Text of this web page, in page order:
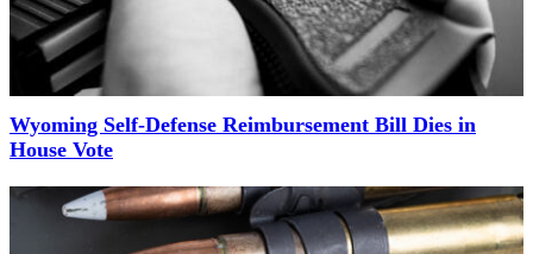
Wyoming Self-Defense Reimbursement Bill Dies in
House Vote